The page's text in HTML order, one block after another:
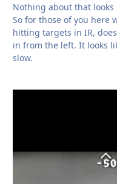
Nothing about that
So for those of you here
hitting targets in IR,
in from the left. It looks
slow.